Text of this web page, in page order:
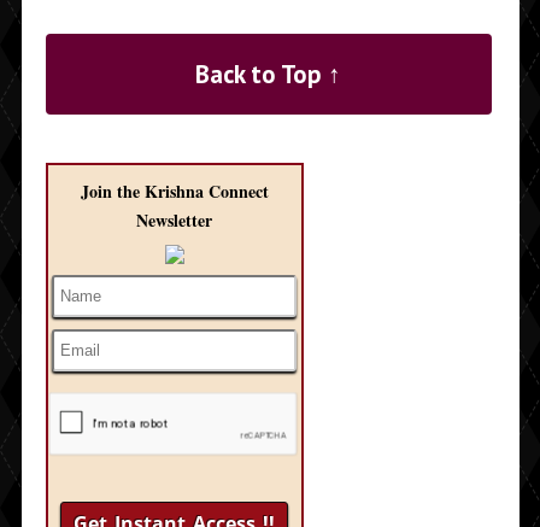
Back to Top ↑
Join the Krishna Connect
Newsletter